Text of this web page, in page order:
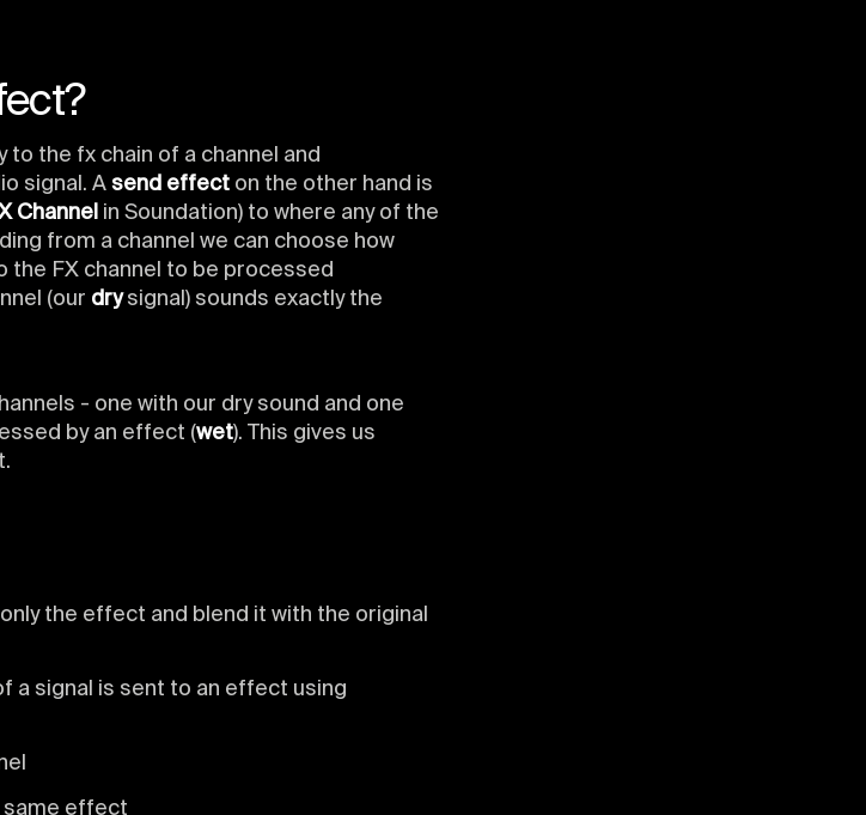
to the fx chain of a channel and
signal. A send effect on the other hand is
Channel in Soundation) to where any of the
from a channel we can choose how
the FX channel to be processed
(our drysignal) sounds exactly the
- one with our dry sound and one
by an effect (wet). This gives us
the effect and blend it with the original
a signal is sent to an effect using
same effect